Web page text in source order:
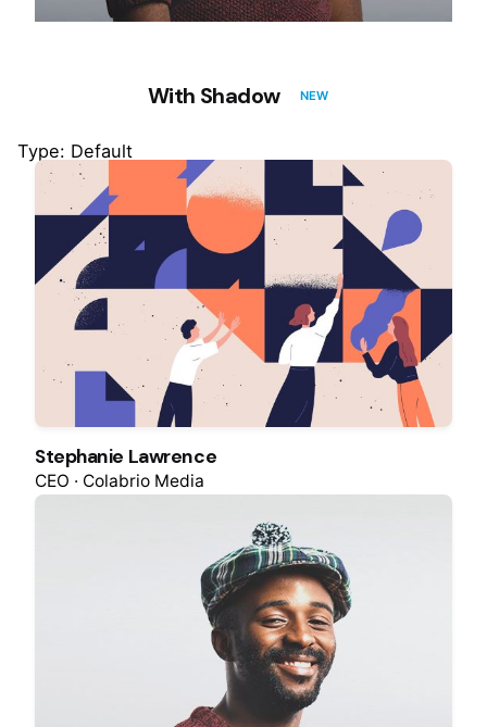
With Shadow NEW
Type: Default
Stephanie Lawrence
CEO · Colabrio Media